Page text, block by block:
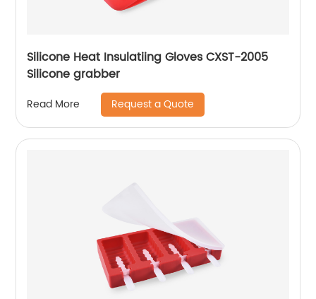
Silicone Heat Insulatiing Gloves CXST-2005
Silicone grabber
Read More Request a Quote